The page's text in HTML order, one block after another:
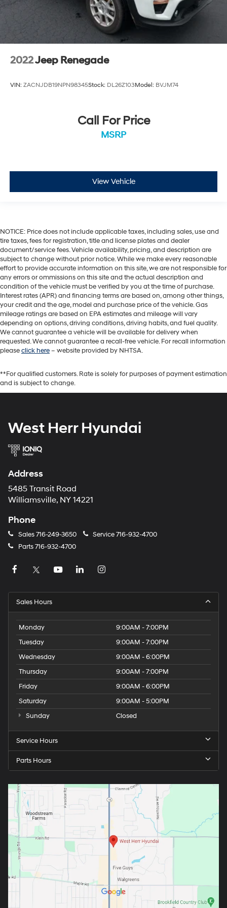
2022Jeep Renegade
VIN: ZACNJDB19NPN98345Stock: DL26Z103Model: BVJM74
Call For Price
MSRP
View Vehicle
NOTICE: Price does not include applicable taxes, including sales, use and
tire taxes, fees for registration, title and license plates and dealer
document/service fees. Vehicle availability, pricing, and description are
subject to change without prior notice. While we make every reasonable
effort to provide accurate information on this site, we are not responsible for
any errors or ommissions on this site and the actual description and
condition of the vehicle must be verified by you at the time of purchase.
Interest rates (APR) and financing terms are based on, among other things,
your credit and the age, model and purchase price of the vehicle. Gas
mileage ratings are based on EPA estimates and mileage will vary
depending on options, driving conditions, driving habits, and fuel quality.
We cannot guarantee a vehicle will be available for delivery when
requested. We cannot guarantee a recall-free vehicle. For recall information
pleaseclick here– website provided by NHTSA.
**For qualified customers. Rate is solely for purposes of payment estimation
and is subject to change.
West Herr Hyundai
Address
5485 Transit Road
Williamsville, NY 14221
Phone
Sales716-249-3650 Service716-932-4700
Parts716-932-4700
Sales Hours
Monday
9:00AM - 7:00PM
Tuesday
9:00AM - 7:00PM
Wednesday
9:00AM - 6:00PM
Thursday
9:00AM - 7:00PM
Friday
9:00AM - 6:00PM
Saturday
9:00AM - 5:00PM
Sunday
Closed
Service Hours
Parts Hours